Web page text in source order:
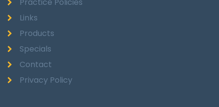
Links
Products
Specials
Contact
Privacy Policy